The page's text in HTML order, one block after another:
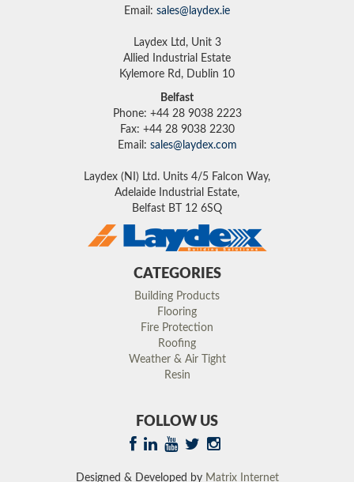
Email: sales@laydex.ie
Laydex Ltd, Unit 3
Allied Industrial Estate
Kylemore Rd, Dublin 10
Belfast
Phone: +44 28 9038 2223
Fax: +44 28 9038 2230
Email: sales@laydex.com
Laydex (NI) Ltd. Units 4/5 Falcon Way,
Adelaide Industrial Estate,
Belfast BT 12 6SQ
CATEGORIES
Building Products
Flooring
Fire Protection
Roofing
Weather & Air Tight
Resin
FOLLOW US
Designed & Developed by Matrix Internet